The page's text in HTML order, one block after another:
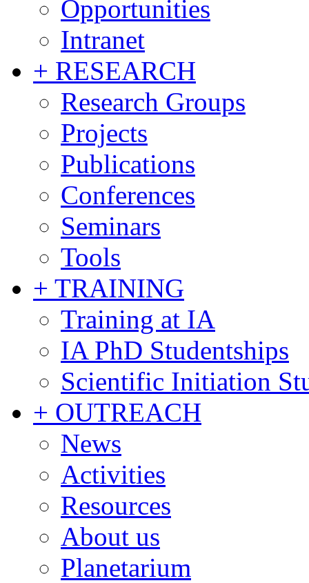
Opportunities
Intranet
+ RESEARCH
Research Groups
Projects
Publications
Conferences
Seminars
Tools
+ TRAINING
Training at IA
IA PhD Studentships
Scientific Initiation
+ OUTREACH
News
Activities
Resources
About us
Planetarium